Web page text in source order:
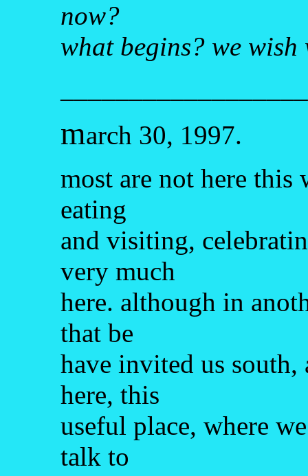
now?
what begins? we wish
march 30, 1997.
most are not here this
eating
and visiting,
very much
here. although in
that be
have invited us south,
here, this
useful place, where
talk to